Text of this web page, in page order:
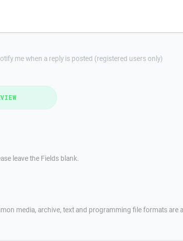
me when a reply is posted (registered users only)
leave the Fields blank.
media, archive, text and programming file formats are